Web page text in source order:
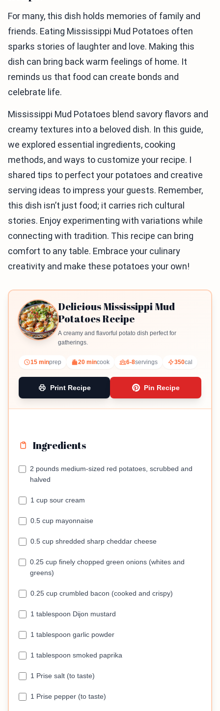
For many, this dish holds memories of family and
friends. Eating Mississippi Mud Potatoes often
sparks stories of laughter and love. Making this
dish can bring back warm feelings of home. It
reminds us that food can create bonds and
celebrate life.
Mississippi Mud Potatoes blend savory flavors and
creamy textures into a beloved dish. In this guide,
we explored essential ingredients, cooking
methods, and ways to customize your recipe. I
shared tips to perfect your potatoes and creative
serving ideas to impress your guests. Remember,
this dish isn’t just food; it carries rich cultural
stories. Enjoy experimenting with variations while
connecting with tradition. This recipe can bring
comfort to any table. Embrace your culinary
creativity and make these potatoes your own!
Delicious Mississippi Mud
Potatoes Recipe
A creamy and flavorful potato dish perfect for
gatherings.
15 minprep 20 mincook 6-8servings 350cal
Print Recipe Pin Recipe
Ingredients
2 pounds medium-sized red potatoes, scrubbed and
halved
1 cup sour cream
0.5 cup mayonnaise
0.5 cup shredded sharp cheddar cheese
0.25 cup finely chopped green onions (whites and
greens)
0.25 cup crumbled bacon (cooked and crispy)
1 tablespoon Dijon mustard
1 tablespoon garlic powder
1 tablespoon smoked paprika
1 Prise salt (to taste)
1 Prise pepper (to taste)